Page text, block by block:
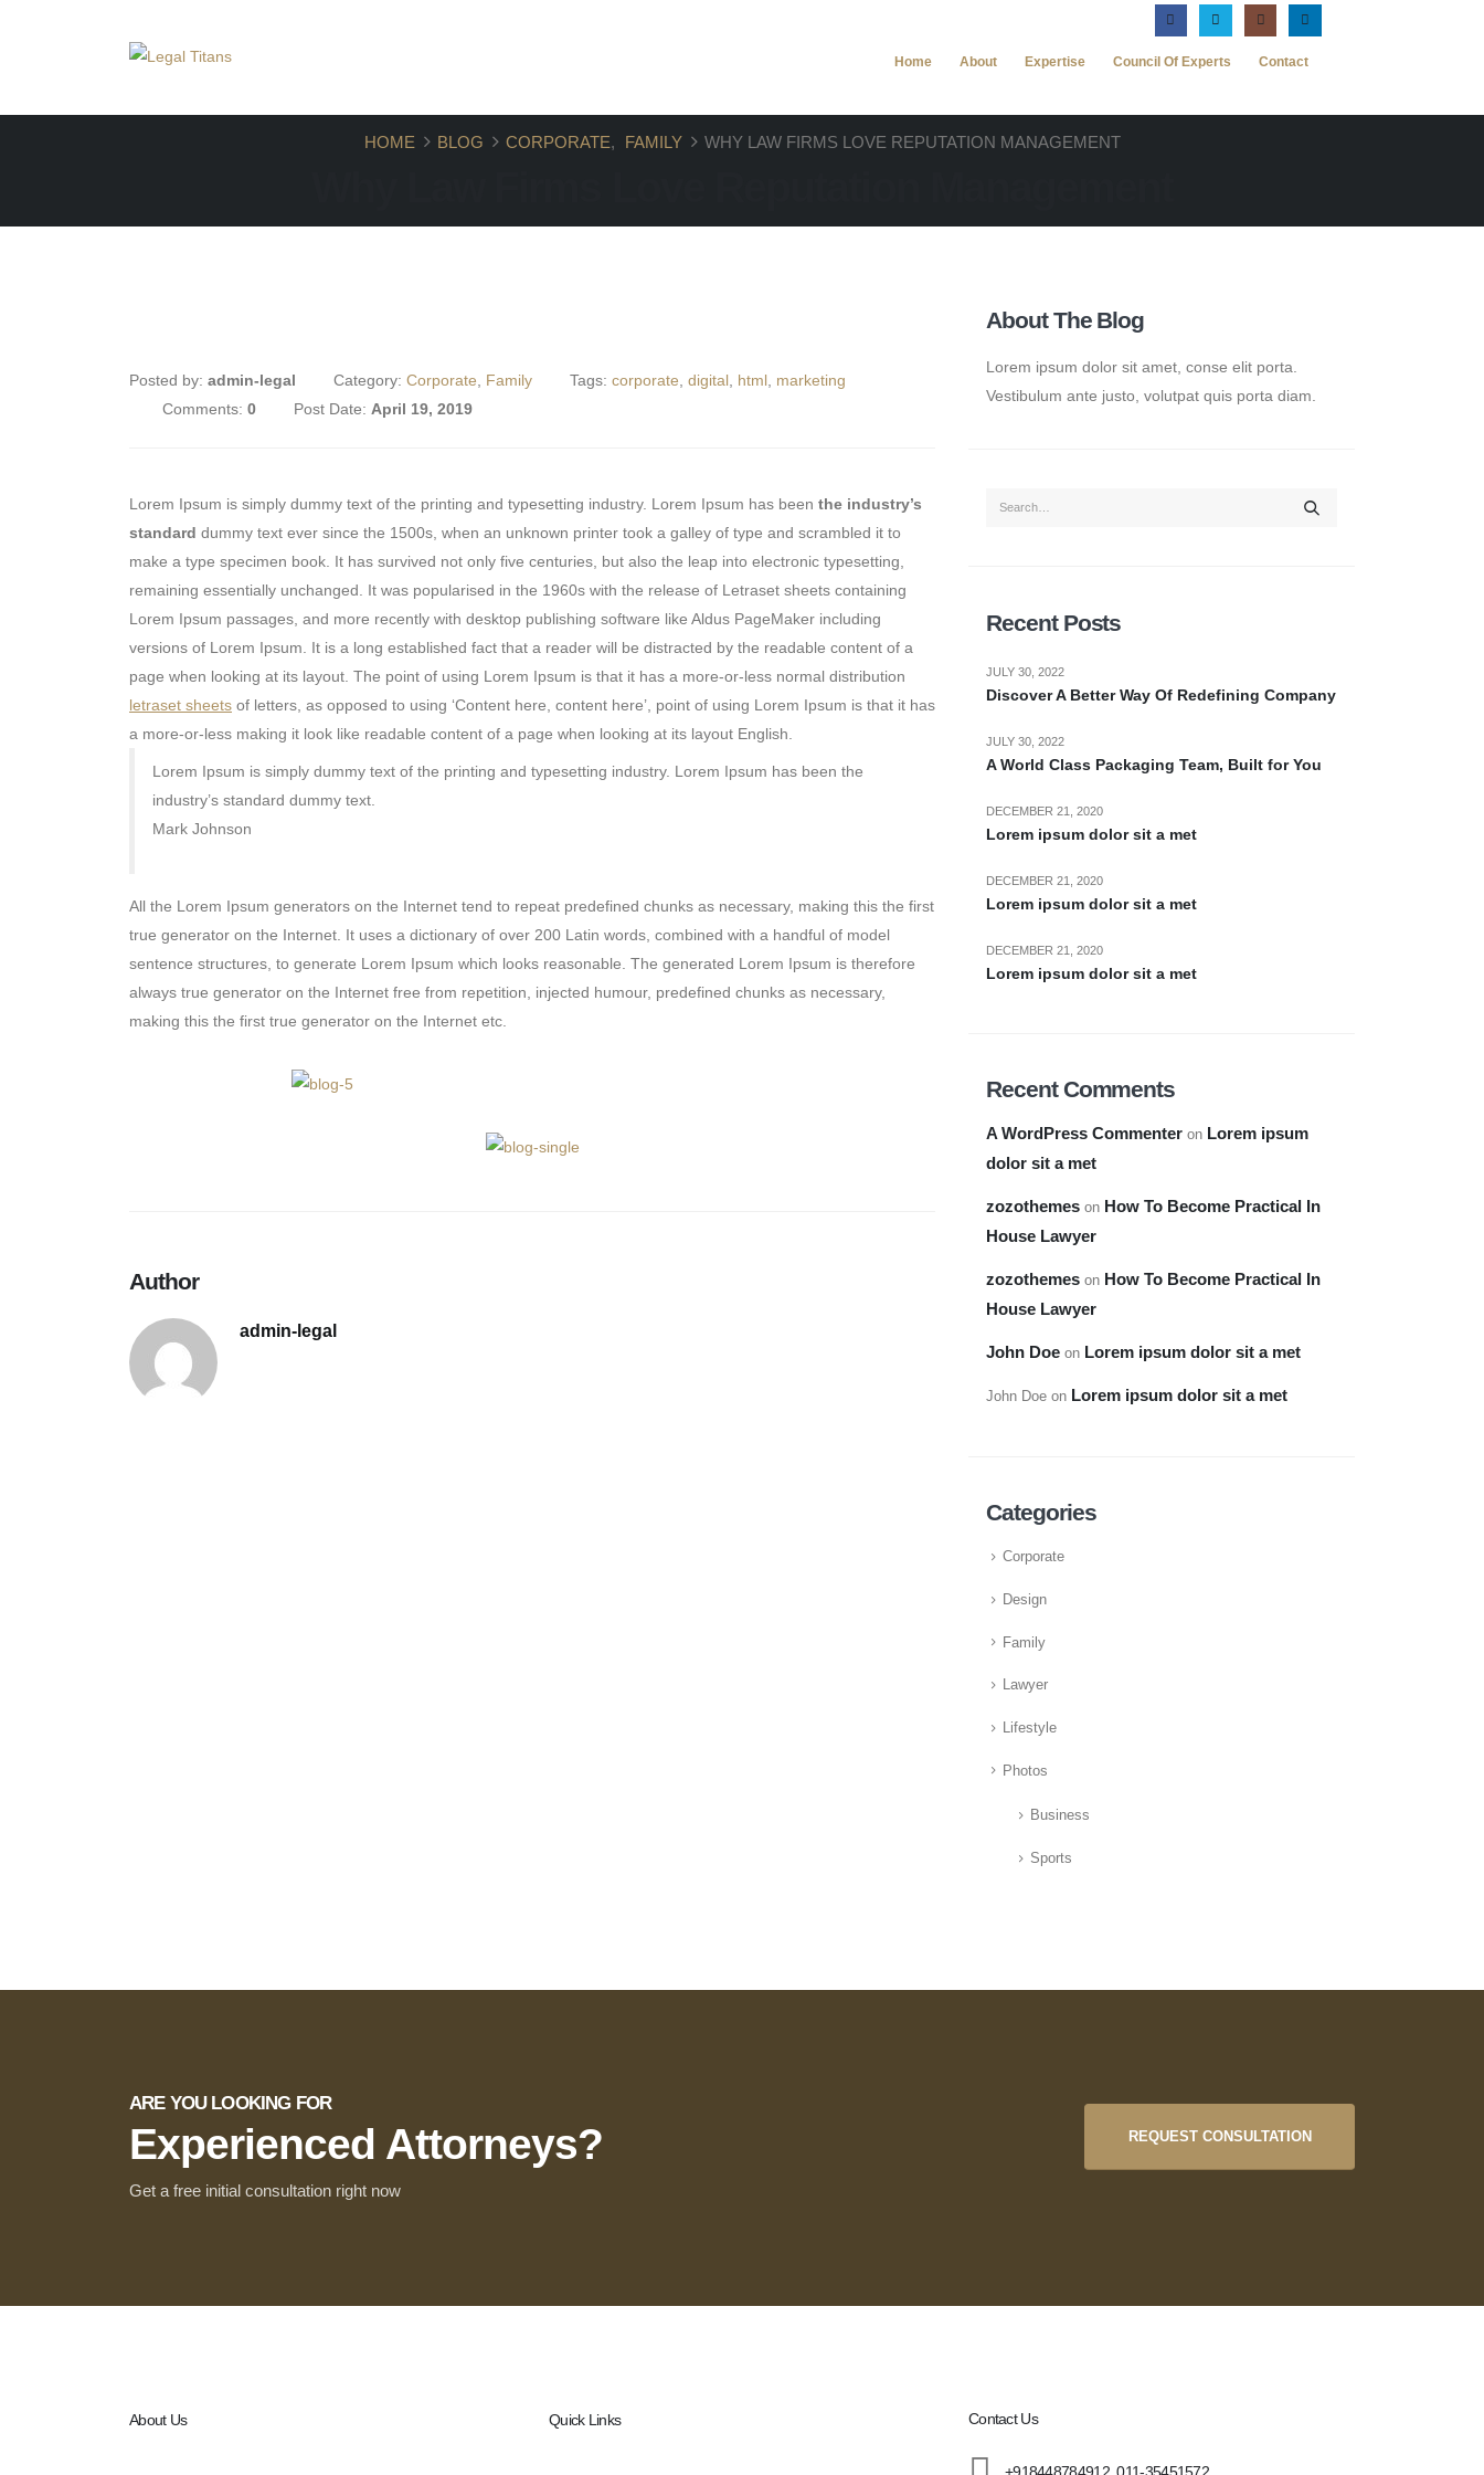
Home About Expertise Council Of Experts Contact
HOME BLOG CORPORATE, FAMILY WHY LAW FIRMS LOVE REPUTATION MANAGEMENT
Posted by: admin-legal Category: Corporate Family Tags: corporate digital html marketing
Comments: 0 Post Date: April 19, 2019
Lorem Ipsum is simply dummy text of the printing and typesetting industry. Lorem Ipsum has been the industry’s
standard dummy text ever since the 1500s, when an unknown printer took a galley of type and scrambled it to
make a type specimen book. It has survived not only five centuries, but also the leap into electronic typesetting,
remaining essentially unchanged. It was popularised in the 1960s with the release of Letraset sheets containing
Lorem Ipsum passages, and more recently with desktop publishing software like Aldus PageMaker including
versions of Lorem Ipsum. It is a long established fact that a reader will be distracted by the readable content of a
page when looking at its layout. The point of using Lorem Ipsum is that it has a more-or-less normal distribution
letraset sheets of letters, as opposed to using ‘Content here, content here’, point of using Lorem Ipsum is that it has
a more-or-less making it look like readable content of a page when looking at its layout English.
Lorem Ipsum is simply dummy text of the printing and typesetting industry. Lorem Ipsum has been the
industry’s standard dummy text.
Mark Johnson
All the Lorem Ipsum generators on the Internet tend to repeat predefined chunks as necessary, making this the first
true generator on the Internet. It uses a dictionary of over 200 Latin words, combined with a handful of model
sentence structures, to generate Lorem Ipsum which looks reasonable. The generated Lorem Ipsum is therefore
always true generator on the Internet free from repetition, injected humour, predefined chunks as necessary,
making this the first true generator on the Internet etc.
Author
admin-legal
About The Blog
Lorem ipsum dolor sit amet, conse elit porta.
Vestibulum ante justo, volutpat quis porta diam.
Recent Posts
Discover A Better Way Of Redefining Company
JULY 30, 2022
A World Class Packaging Team, Built for You
JULY 30, 2022
Lorem ipsum dolor sit a met
DECEMBER 21, 2020
Lorem ipsum dolor sit a met
DECEMBER 21, 2020
Lorem ipsum dolor sit a met
DECEMBER 21, 2020
Recent Comments
A WordPress Commenter on Lorem ipsum
dolor sit a met
zozothemes on How To Become Practical In
House Lawyer
zozothemes on How To Become Practical In
House Lawyer
John Doe on Lorem ipsum dolor sit a met
John Doe on Lorem ipsum dolor sit a met
Categories
Corporate
Design
Family
Lawyer
Lifestyle
Photos
Business
Sports
ARE YOU LOOKING FOR
Experienced Attorneys?
Get a free initial consultation right now
REQUEST CONSULTATION
About Us Quick Links Contact Us